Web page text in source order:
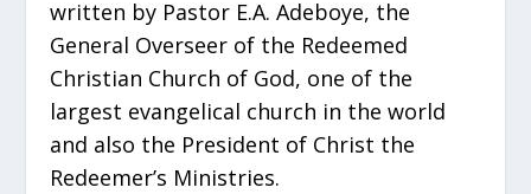
written by Pastor E.A. Adeboye, the
General Overseer of the Redeemed
Christian Church of God, one of the
largest evangelical church in the world
and also the President of Christ the
Redeemer’s Ministries.